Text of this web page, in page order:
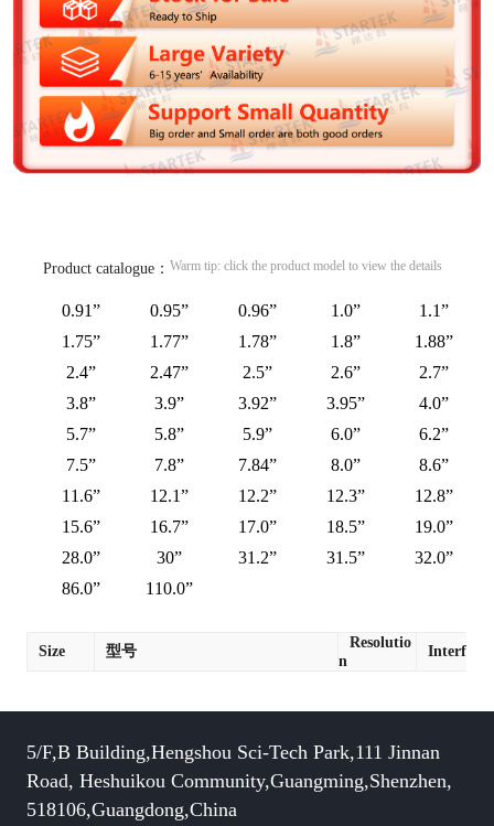
Product catalogue： Warm tip: click the product model to view the details
0.91” 0.95” 0.96” 1.0”
1.1”
1.75”
1.77” 1.78” 1.8”
1.88”
2.4”
2.47” 2.5” 2.6”
2.7”
3.8”
3.9” 3.92” 3.95”
4.0”
5.7”
5.8” 5.9” 6.0”
6.2”
7.5”
7.8” 7.84” 8.0”
8.6”
11.6”
12.1” 12.2” 12.3”
12.8”
15.6”
16.7” 17.0” 18.5”
19.0”
28.0”
30” 31.2” 31.5”
32.0”
86.0”
110.0”
Size 型号
Resolutio
n
Interface
5/F,B Building,Hengshou Sci-Tech Park,111 Jinnan
Road, Heshuikou Community,Guangming,Shenzhen,
518106,Guangdong,China